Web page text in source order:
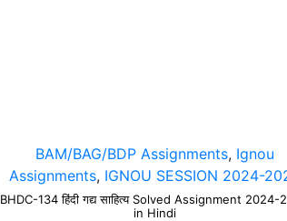
BAM/BAG/BDP Assignments, Ignou
Assignments, IGNOU SESSION 2024-
BHDC-134 हिंदी गद्य साहित्य Solved Assignment 2024-
in Hindi